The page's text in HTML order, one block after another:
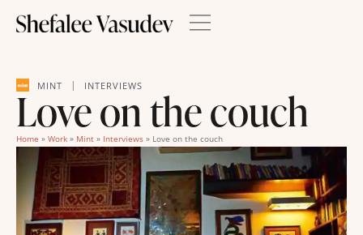
MINT | INTERVIEWS
Love on the couch
Home » Work » Mint » Interviews » Love on the couch